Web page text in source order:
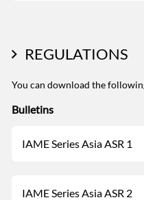
REGULATIONS
You can download the
Bulletins
IAME Series Asia ASR 1
IAME Series Asia ASR 2